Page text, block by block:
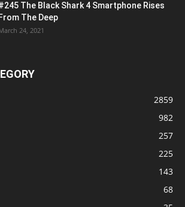
The Black Shark 4 Smartphone Rises
From The Deep
24, 2021
2859
982
257
225
143
68